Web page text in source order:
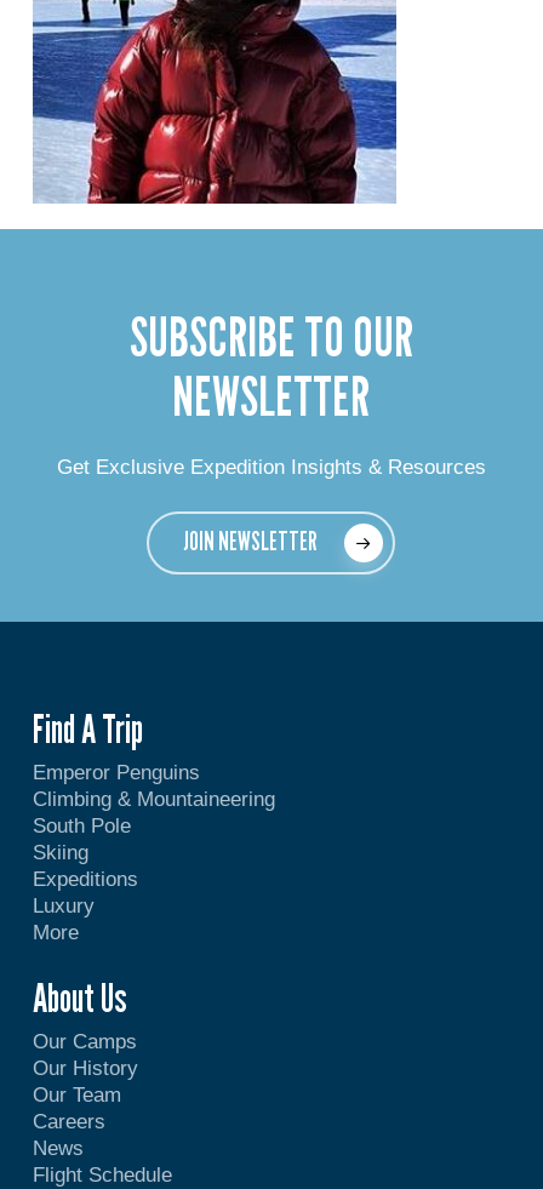
SUBSCRIBE TO OUR
NEWSLETTER
Get Exclusive Expedition Insights & Resources
JOIN NEWSLETTER
Find A Trip
Emperor Penguins
Climbing & Mountaineering
South Pole
Skiing
Expeditions
Luxury
More
About Us
Our Camps
Our History
Our Team
Careers
News
Flight Schedule